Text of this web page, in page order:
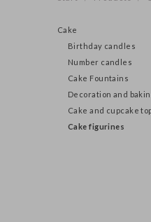
Cake
Birthday candles
Number candles
Cake Fountains
Decoration and
Cake and cupcake
Cake figurines